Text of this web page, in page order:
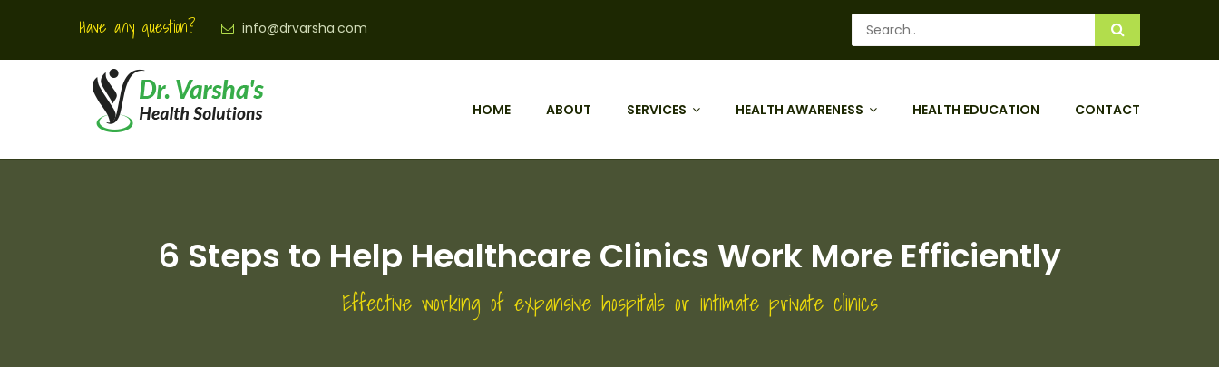
Have any question? info@drvarsha.com
HOME ABOUT SERVICES HEALTH AWARENESS HEALTH EDUCATION CONTACT
6 Steps to Help Healthcare Clinics Work More Efficiently
Effective working of expansive hospitals or intimate private clinics